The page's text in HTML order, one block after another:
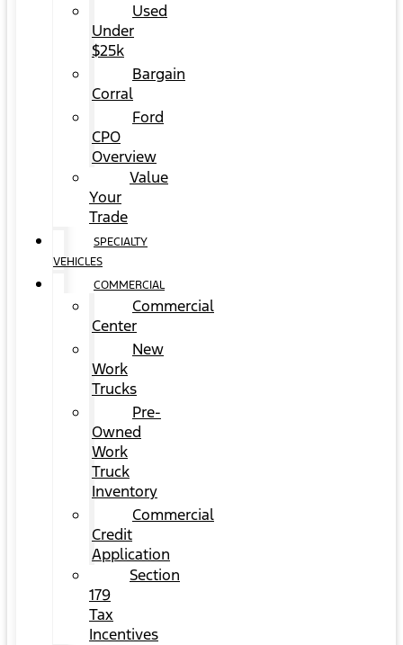
Used
Under
$25k
Bargain
Corral
Ford
CPO
Overview
Value
Your
Trade
SPECIALTY
VEHICLES
COMMERCIAL
Commercial
Center
New
Work
Trucks
Pre-
Owned
Work
Truck
Inventory
Commercial
Credit
Application
Section
179
Tax
Incentives